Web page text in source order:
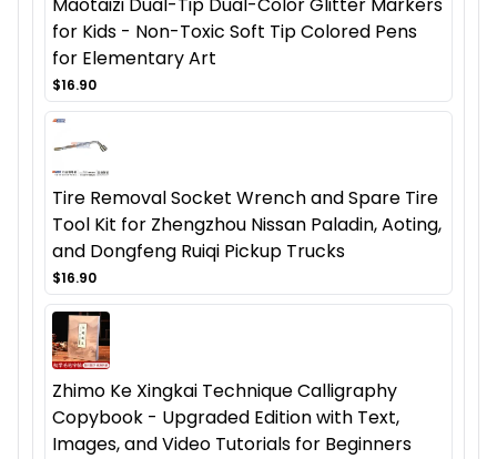
Maotaizi Dual-Tip Dual-Color Glitter Markers
for Kids - Non-Toxic Soft Tip Colored Pens
for Elementary Art
$16.90
Tire Removal Socket Wrench and Spare Tire
Tool Kit for Zhengzhou Nissan Paladin, Aoting,
and Dongfeng Ruiqi Pickup Trucks
$16.90
Zhimo Ke Xingkai Technique Calligraphy
Copybook - Upgraded Edition with Text,
Images, and Video Tutorials for Beginners